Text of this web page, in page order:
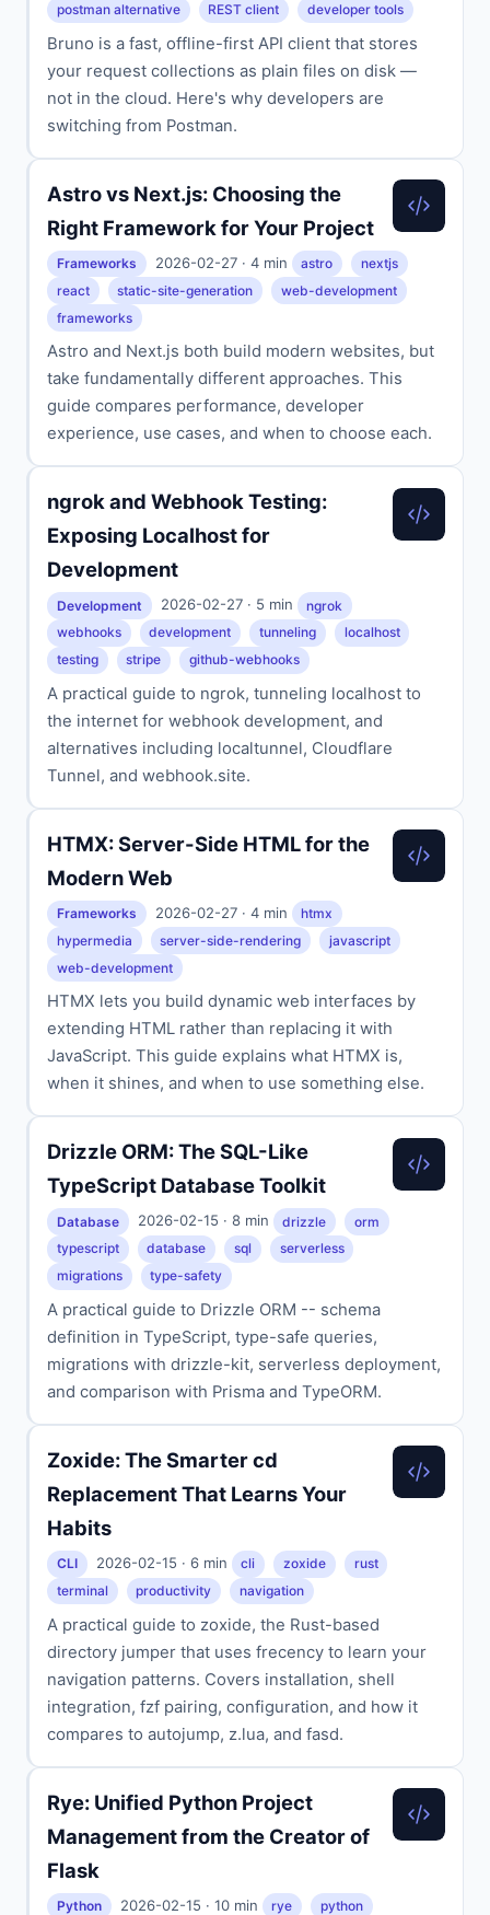
postman alternative
REST client developer tools
Bruno is a fast, offline-first API client that stores
your request collections as plain files on disk —
not in the cloud. Here's why developers are
switching from Postman.
Astro vs Next.js: Choosing the
Right Framework for Your Project
Frameworks 2026-02-27 · 4 min astro
nextjs
react
static-site-generation
web-development
frameworks
Astro and Next.js both build modern websites, but
take fundamentally different approaches. This
guide compares performance, developer
experience, use cases, and when to choose each.
ngrok and Webhook Testing:
Exposing Localhost for
Development
Development 2026-02-27 · 5 min
ngrok
webhooks
development tunneling
localhost
testing
stripe github-webhooks
A practical guide to ngrok, tunneling localhost to
the internet for webhook development, and
alternatives including localtunnel, Cloudflare
Tunnel, and webhook.site.
HTMX: Server-Side HTML for the
Modern Web
Frameworks 2026-02-27 · 4 min
htmx
hypermedia
server-side-rendering
javascript
web-development
HTMX lets you build dynamic web interfaces by
extending HTML rather than replacing it with
JavaScript. This guide explains what HTMX is,
when it shines, and when to use something else.
Drizzle ORM: The SQL-Like
TypeScript Database Toolkit
Database 2026-02-15 · 8 min drizzle
orm
typescript
database sql
serverless
migrations
type-safety
A practical guide to Drizzle ORM -- schema
definition in TypeScript, type-safe queries,
migrations with drizzle-kit, serverless deployment,
and comparison with Prisma and TypeORM.
Zoxide: The Smarter cd
Replacement That Learns Your
Habits
CLI 2026-02-15 · 6 min cli zoxide
rust
terminal
productivity navigation
A practical guide to zoxide, the Rust-based
directory jumper that uses frecency to learn your
navigation patterns. Covers installation, shell
integration, fzf pairing, configuration, and how it
compares to autojump, z.lua, and fasd.
Rye: Unified Python Project
Management from the Creator of
Flask
Python 2026-02-15 · 10 min rye
python